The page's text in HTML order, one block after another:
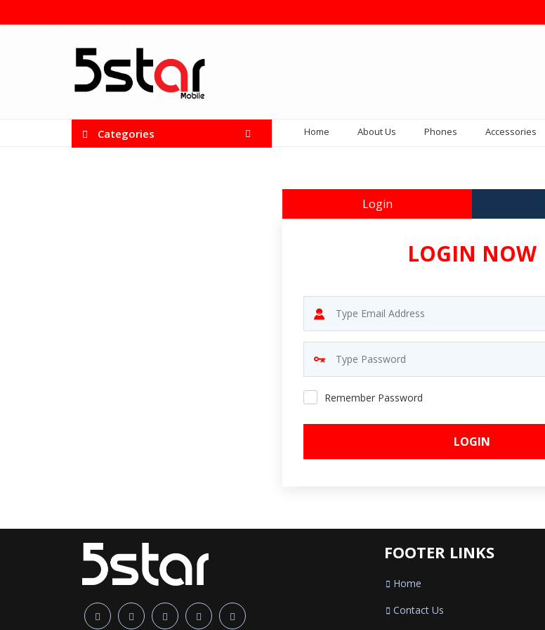
Categories Home About Us Phones Accessories
Login
LOGIN NOW
Remember Password
LOGIN
FOOTER LINKS
Home
Contact Us